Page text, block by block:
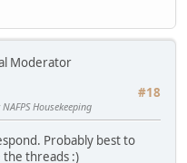
Moderator
#18
Housekeeping
Probably best to
the threads :)